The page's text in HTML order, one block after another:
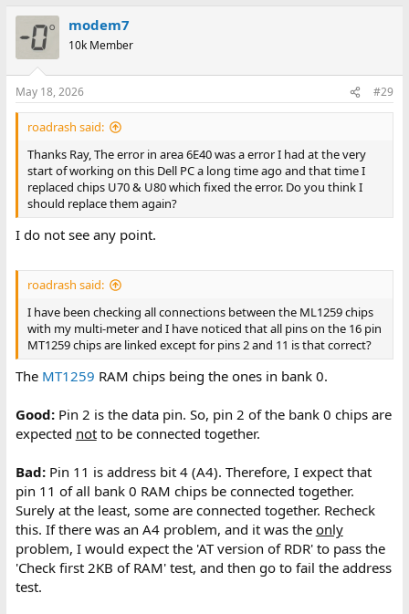
modem7
10k Member
May 18, 2026 #29
roadrash said:
Thanks Ray, The error in area 6E40 was a error I had at the very
start of working on this Dell PC a long time ago and that time I
replaced chips U70 & U80 which fixed the error. Do you think I
should replace them again?
I do not see any point.
roadrash said:
I have been checking all connections between the ML1259 chips
with my multi-meter and I have noticed that all pins on the 16 pin
MT1259 chips are linked except for pins 2 and 11 is that correct?
The MT1259 RAM chips being the ones in bank 0.
Good:Pin 2 is the data pin. So, pin 2 of the bank 0 chips are
expected notto be connected together.
Bad:Pin 11 is address bit 4 (A4). Therefore, I expect that
pin 11 of all bank 0 RAM chips be connected together.
Surely at the least, some are connected together. Recheck
this. If there was an A4 problem, and it was the only
problem, I would expect the 'AT version of RDR' to pass the
'Check first 2KB of RAM' test, and then go to fail the address
test.